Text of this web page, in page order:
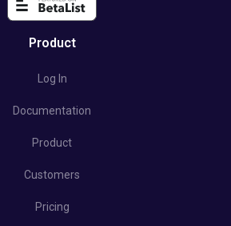
Product
Log In
Documentation
Product
Customers
Pricing